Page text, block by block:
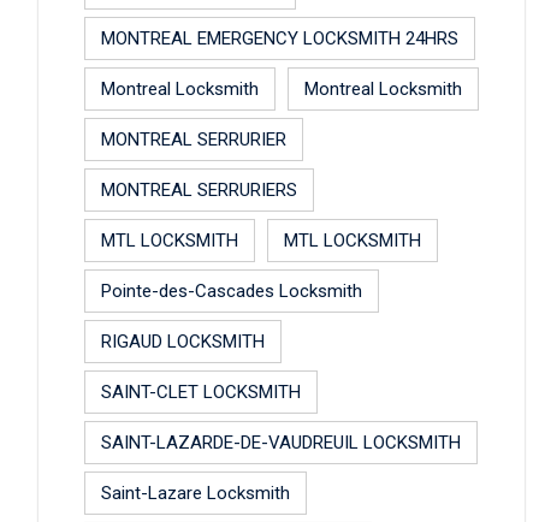
MONTREAL EMERGENCY LOCKSMITH 24HRS
Montreal Locksmith Montreal Locksmith
MONTREAL SERRURIER
MONTREAL SERRURIERS
MTL LOCKSMITH MTL LOCKSMITH
Pointe-des-Cascades Locksmith
RIGAUD LOCKSMITH
SAINT-CLET LOCKSMITH
SAINT-LAZARDE-DE-VAUDREUIL LOCKSMITH
Saint-Lazare Locksmith